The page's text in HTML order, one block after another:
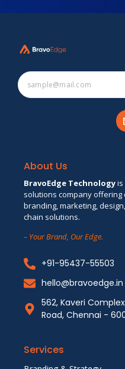
About Us
BravoEdge Technologyis
solutions company
branding, marketing,
chain solutions.
– Your Brand, Our Edge.
+91-95437-55503
hello@bravoedge.in
562, Kaveri
Road, Chennai -
Services